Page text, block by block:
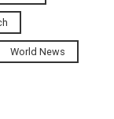
World News